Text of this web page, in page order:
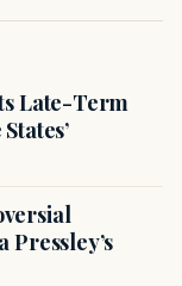
Late-Term
Pressley’s